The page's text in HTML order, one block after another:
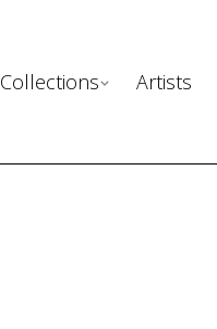
Collections Artists